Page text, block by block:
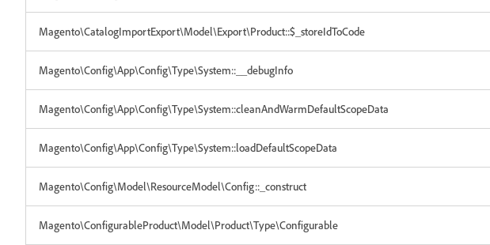
Magento\CatalogImportExport\Model\Export\Product::$_storeIdToCode
Magento\Config\App\Config\Type\System::__debugInfo
Magento\Config\App\Config\Type\System::cleanAndWarmDefaultScopeData
Magento\Config\App\Config\Type\System::loadDefaultScopeData
Magento\Config\Model\ResourceModel\Config::_construct
Magento\ConfigurableProduct\Model\Product\Type\Configurable